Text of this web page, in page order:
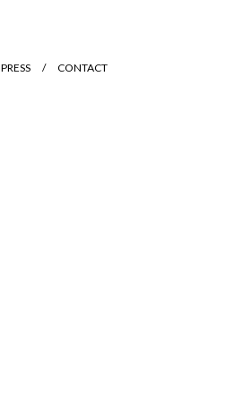
PRESS CONTACT